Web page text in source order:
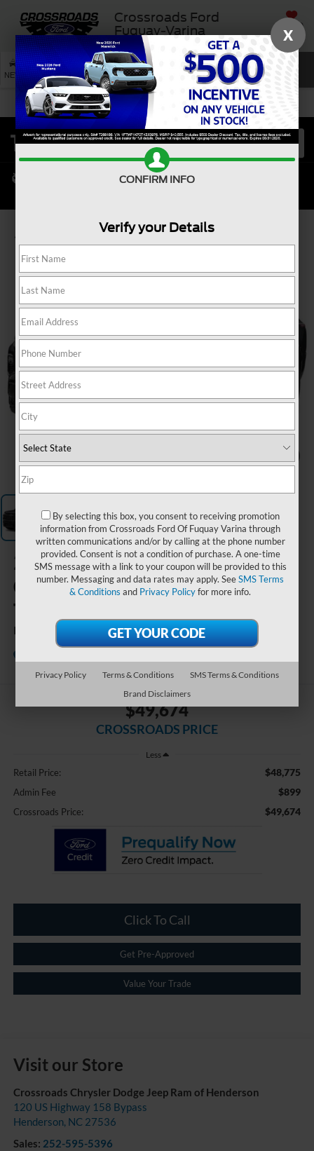
Crossroads Ford
Fuquay-Varina
SAVED
NEW USED SERVICE SEARCH
2024
Chevrolet
Traverse
FWD RS
Crossroads Chrysler Dodge Jeep
Ram of Henderson
$49,674
CROSSROADS PRICE
Less
Retail Price: $48,775
Admin Fee $899
Crossroads Price: $49,674
Click To Call
Get Pre-Approved
Value Your Trade
Visit our Store
Crossroads Chrysler Dodge Jeep Ram of Henderson
120 US Highway 158 Bypass
Henderson, NC 27536
Sales: 252-595-5396
X
CONFIRM INFO
Verify your Details
By selecting this box, you consent to receiving promotion
information from Crossroads Ford Of Fuquay Varina through
written communications and/or by calling at the phone number
provided. Consent is not a condition of purchase. A one-time
SMS message with a link to your coupon will be provided to this
number. Messaging and data rates may apply. SeeSMS Terms
& Conditions and Privacy Policyfor more info.
Privacy Policy Terms & Conditions
SMS Terms & Conditions
Brand Disclaimers